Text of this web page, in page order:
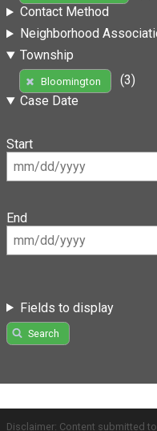
Contact Method
Neighborhood
Township
Bloomington
(3)
Case Date
Start
End
Fields to display
Search
Disclaimer: Content submitted